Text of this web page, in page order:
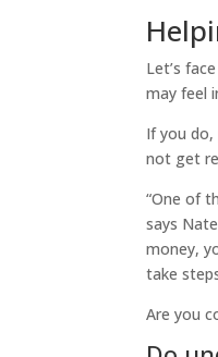
Let’s
may feel
If you
not get
“One of
says
money,
take
Are you